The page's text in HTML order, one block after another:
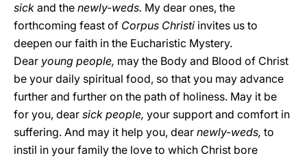
sick and the newly-weds. My dear ones, the
forthcoming feast of Corpus Christi invites us to
deepen our faith in the Eucharistic Mystery.
Dear young people, may the Body and Blood of Christ
be your daily spiritual food, so that you may advance
further and further on the path of holiness. May it be
for you, dear sick people, your support and comfort in
suffering. And may it help you, dear newly-weds, to
instil in your family the love to which Christ bore